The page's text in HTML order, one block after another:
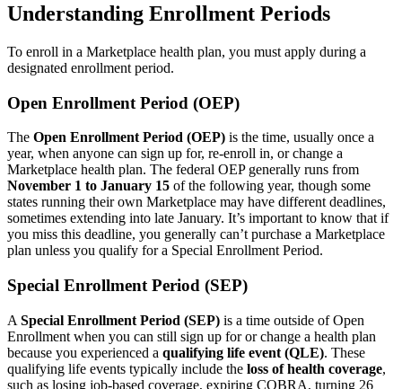
Understanding Enrollment Periods
To enroll in a Marketplace health plan, you must apply during a
designated enrollment period.
Open Enrollment Period (OEP)
The Open Enrollment Period (OEP) is the time, usually once a
year, when anyone can sign up for, re-enroll in, or change a
Marketplace health plan. The federal OEP generally runs from
November 1 to January 15 of the following year, though some
states running their own Marketplace may have different deadlines,
sometimes extending into late January. It’s important to know that if
you miss this deadline, you generally can’t purchase a Marketplace
plan unless you qualify for a Special Enrollment Period.
Special Enrollment Period (SEP)
A Special Enrollment Period (SEP) is a time outside of Open
Enrollment when you can still sign up for or change a health plan
because you experienced a qualifying life event (QLE). These
qualifying life events typically include the loss of health coverage,
such as losing job-based coverage, expiring COBRA, turning 26